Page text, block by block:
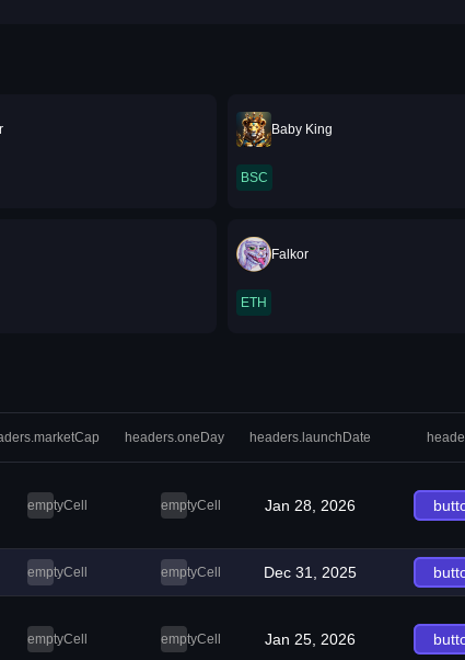
Baby King
BSC
Falkor
ETH
headers.oneDay headers.launchDate
emptyCell emptyCell Jan 28, 2026
emptyCell emptyCell Dec 31, 2025
emptyCell emptyCell Jan 25, 2026